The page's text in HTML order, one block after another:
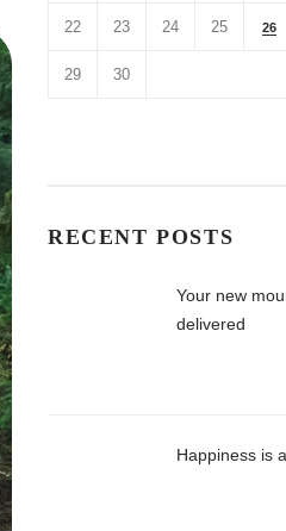
22 23 24 25 26
29 30
RECENT POSTS
Your new
delivered
Happiness is